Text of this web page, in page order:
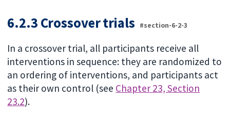
6.2.3 Crossover trials #section-6-2-3
In a crossover trial, all participants receive all
interventions in sequence: they are randomized to
an ordering of interventions, and participants act
as their own control (see Chapter 23, Section
23.2).